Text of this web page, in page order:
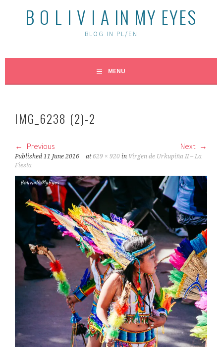
B O L I V I A IN MY EYES
BLOG IN PL/EN
MENU
IMG_6238 (2)-2
Previous Next
Published11 June 2016 at 629 × 920 in Virgen de Urkupiña II – La
Fiesta